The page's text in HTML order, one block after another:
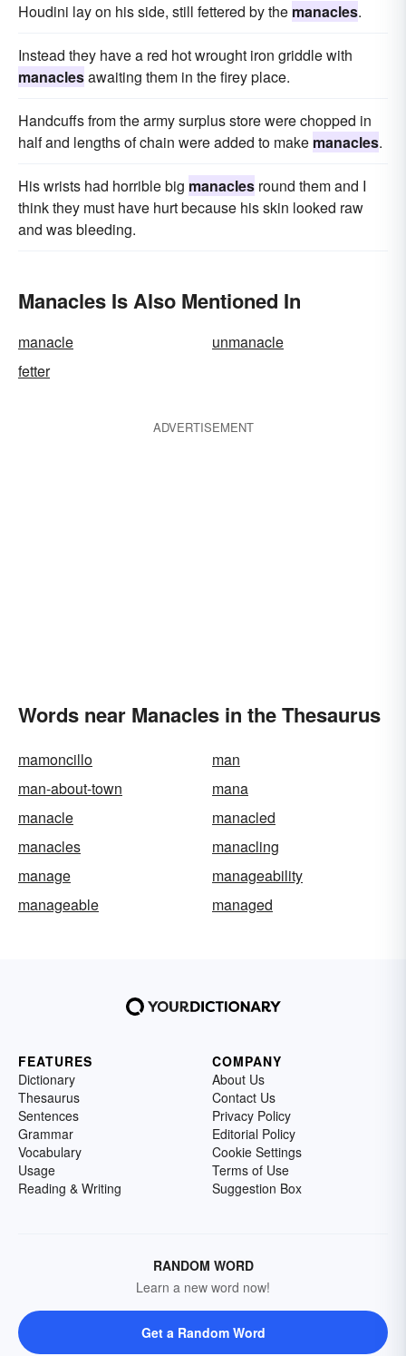
Houdini lay on his side, still fettered by the manacles.
Instead they have a red hot wrought iron griddle with
manaclesawaiting them in the firey place.
Handcuffs from the army surplus store were chopped in
half and lengths of chain were added to make manacles.
His wrists had horrible big manacles round them and I
think they must have hurt because his skin looked raw
and was bleeding.
Manacles Is Also Mentioned In
manacle
unmanacle
fetter
ADVERTISEMENT
Words near Manacles in the Thesaurus
mamoncillo
man
man-about-town
mana
manacle
manacled
manacles
manacling
manage
manageability
manageable
managed
FEATURES
Dictionary
Thesaurus
Sentences
Grammar
Vocabulary
Usage
Reading & Writing
COMPANY
About Us
Contact Us
Privacy Policy
Editorial Policy
Cookie Settings
Terms of Use
Suggestion Box
RANDOM WORD
Learn a new word now!
Get a Random Word